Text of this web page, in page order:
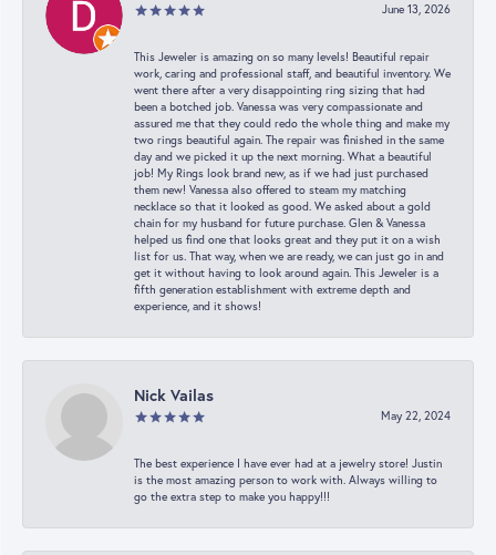
June 13, 2026
This Jeweler is amazing on so many levels! Beautiful repair
work, caring and professional staff, and beautiful inventory. We
went there after a very disappointing ring sizing that had
been a botched job. Vanessa was very compassionate and
assured me that they could redo the whole thing and make my
two rings beautiful again. The repair was finished in the same
day and we picked it up the next morning. What a beautiful
job! My Rings look brand new, as if we had just purchased
them new! Vanessa also offered to steam my matching
necklace so that it looked as good. We asked about a gold
chain for my husband for future purchase. Glen & Vanessa
helped us find one that looks great and they put it on a wish
list for us. That way, when we are ready, we can just go in and
get it without having to look around again. This Jeweler is a
fifth generation establishment with extreme depth and
experience, and it shows!
Nick Vailas
May 22, 2024
The best experience I have ever had at a jewelry store! Justin
is the most amazing person to work with. Always willing to
go the extra step to make you happy!!!